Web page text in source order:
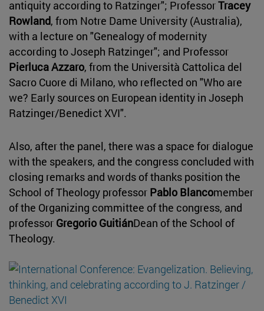
antiquity according to Ratzinger"; ProfessorTracey
Rowland, from Notre Dame University (Australia),
with a lecture on "Genealogy of modernity
according to Joseph Ratzinger"; and Professor
Pierluca Azzaro, from the Università Cattolica del
Sacro Cuore di Milano, who reflected on "Who are
we? Early sources on European identity in Joseph
Ratzinger/Benedict XVI".
Also, after the panel, there was a space for dialogue
with the speakers, and the congress concluded with
closing remarks and words of thanks position the
School of Theology professor Pablo Blancomember
of the Organizing committee of the congress, and
professor Gregorio GuitiánDean of the School of
Theology.